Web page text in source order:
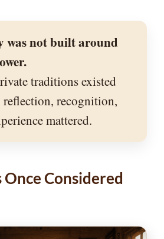
was not built around
traditions existed
reflection, recognition,
mattered.
Once Considered